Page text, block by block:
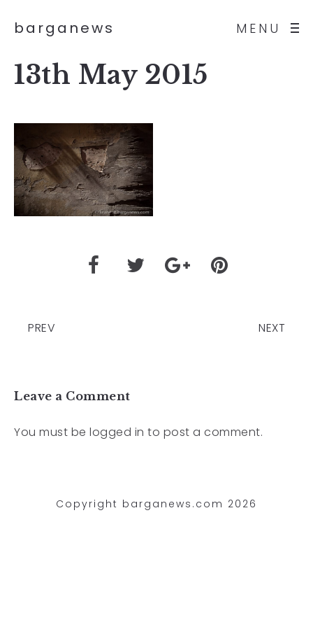
MENU
barganews
13th May 2015
PREV NEXT
Leave a Comment
You must be logged in to post a comment.
Copyright barganews.com 2026